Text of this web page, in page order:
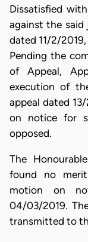
Dissatisfied
against the
dated 11/2/
Pending the
of Appeal,
execution of
appeal dated
on notice for
opposed.
The
found no
motion on
04/03/2019.
transmitted to